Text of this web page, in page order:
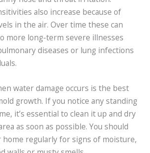
also increase because of
in the air. Over time these can
more long-term severe illnesses
diseases or lung infections
water damage occurs is the best
growth. If you notice any standing
it’s essential to clean it up and dry
as soon as possible. You should
home regularly for signs of moisture,